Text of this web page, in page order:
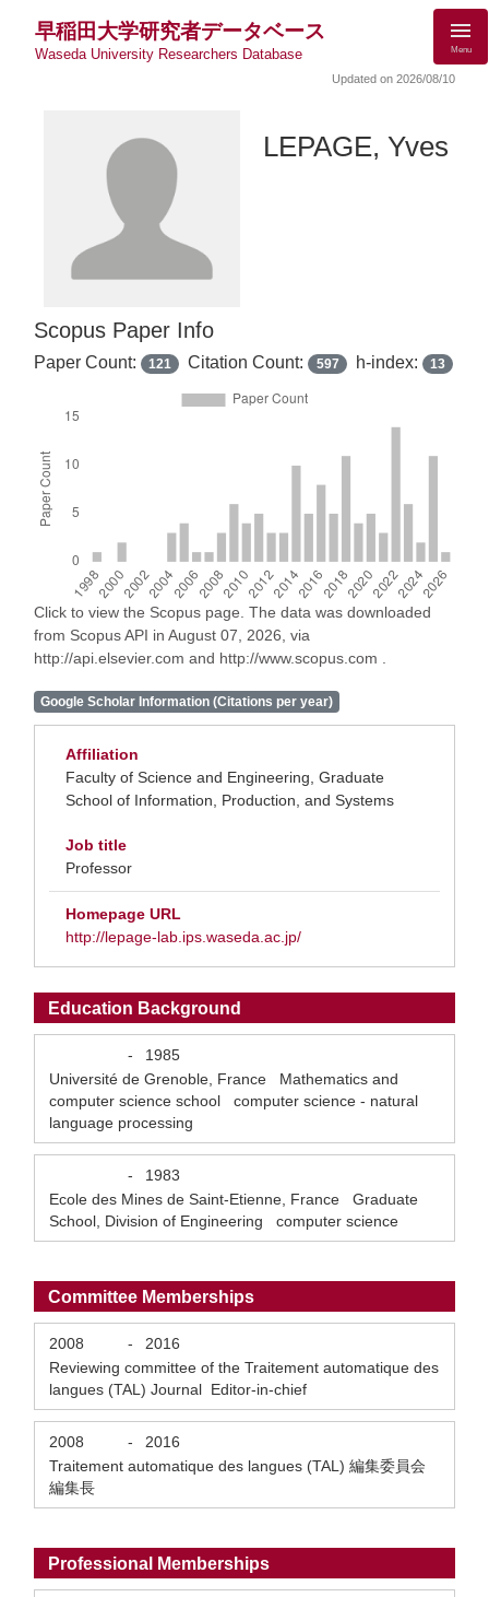
早稲田大学研究者データベース
Waseda University Researchers Database Menu
Updated on 2026/08/10
LEPAGE, Yves
Scopus Paper Info
Paper Count: 121 Citation Count: 597 h-index: 13
Click to view the Scopus page. The data was downloaded
from Scopus API in August 07, 2026, via
http://api.elsevier.com and http://www.scopus.com .
Google Scholar Information (Citations per year)
Affiliation
Faculty of Science and Engineering, Graduate
School of Information, Production, and Systems
Job title
Professor
Homepage URL
http://lepage-lab.ips.waseda.ac.jp/
Education Background
-
1985
Université de Grenoble, France Mathematics and
computer science school computer science - natural
language processing
-
1983
Ecole des Mines de Saint-Etienne, France Graduate
School, Division of Engineering computer science
Committee Memberships
2008 -
2016
Reviewing committee of the Traitement automatique des
langues (TAL) Journal Editor-in-chief
2008 -
2016
Traitement automatique des langues (TAL) 編集委員会
編集長
Professional Memberships